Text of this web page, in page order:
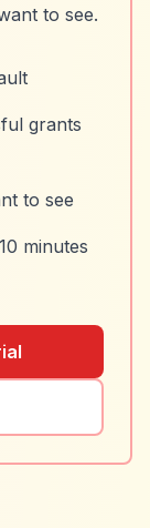
to see.
grants
to see
minutes